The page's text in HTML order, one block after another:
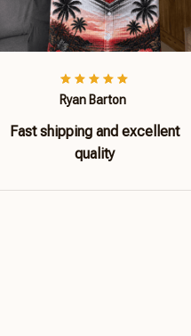
Ryan Barton
Fast shipping and excellent
quality